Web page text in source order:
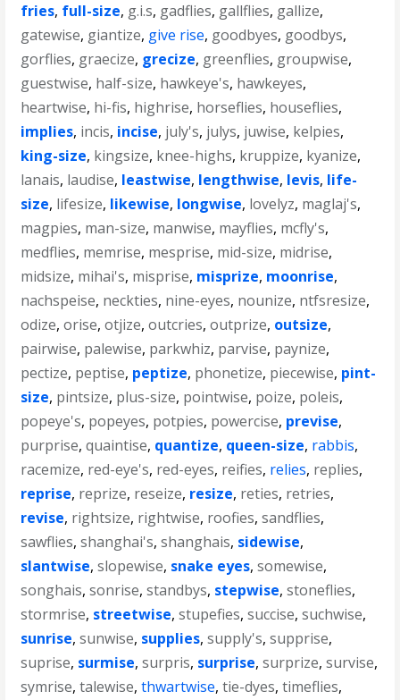
fries, full-size, g.i.s, gadflies, gallflies, gallize,
gatewise, giantize, give rise, goodbyes, goodbys,
gorflies, graecize, grecize, greenflies, groupwise,
guestwise, half-size, hawkeye's, hawkeyes,
heartwise, hi-fis, highrise, horseflies, houseflies,
implies, incis, incise, july's, julys, juwise, kelpies,
king-size, kingsize, knee-highs, kruppize, kyanize,
lanais, laudise, leastwise, lengthwise, levis, life-
size, lifesize, likewise, longwise, lovelyz, maglaj's,
magpies, man-size, manwise, mayflies, mcfly's,
medflies, memrise, mesprise, mid-size, midrise,
midsize, mihai's, misprise, misprize, moonrise,
nachspeise, neckties, nine-eyes, nounize, ntfsresize,
odize,orise,otjize,outcries,outprize, outsize,
pairwise, palewise, parkwhiz, parvise, paynize,
pectize, peptise, peptize, phonetize, piecewise, pint-
size, pintsize, plus-size, pointwise, poize, poleis,
popeye's, popeyes, potpies, powercise, previse,
purprise,quaintise, quantize, queen-size, rabbis,
racemize, red-eye's, red-eyes, reifies, relies, replies,
reprise, reprize, reseize, resize, reties, retries,
revise, rightsize, rightwise, roofies,sandflies,
sawflies,shanghai's,shanghais, sidewise,
slantwise,slopewise, snake eyes,somewise,
songhais,sonrise,standbys, stepwise,stoneflies,
stormrise, streetwise,stupefies,succise,suchwise,
sunrise,sunwise, supplies,supply's,supprise,
suprise, surmise,surpris, surprise,surprize,survise,
symrise,talewise,thwartwise,tie-dyes,timeflies,